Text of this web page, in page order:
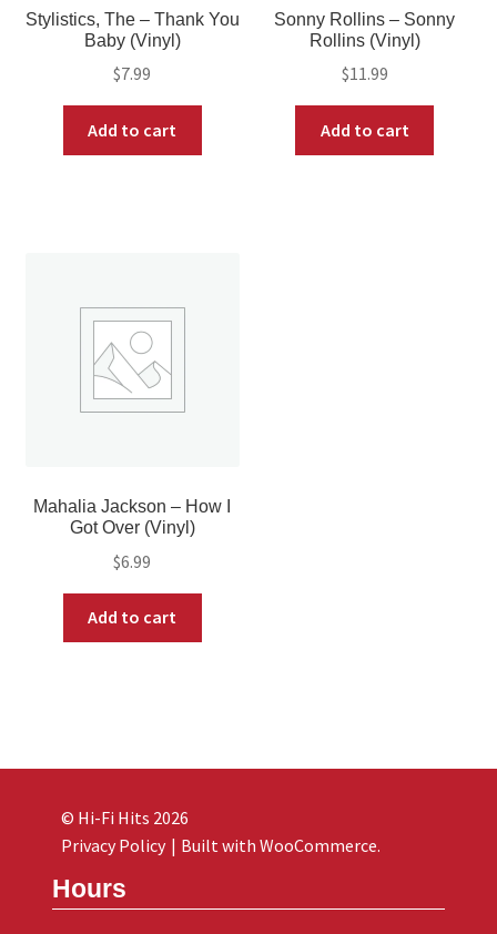
Stylistics, The – Thank You
Baby (Vinyl)
$7.99
Add to cart
Sonny Rollins – Sonny
Rollins (Vinyl)
$11.99
Add to cart
Mahalia Jackson – How I
Got Over (Vinyl)
$6.99
Add to cart
Hours
© Hi-Fi Hits 2026
Privacy Policy
Built with WooCommerce.